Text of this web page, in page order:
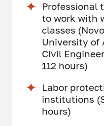
Professional
to work with
classes
University of
Civil
112 hours)
Labor
institutions
hours)